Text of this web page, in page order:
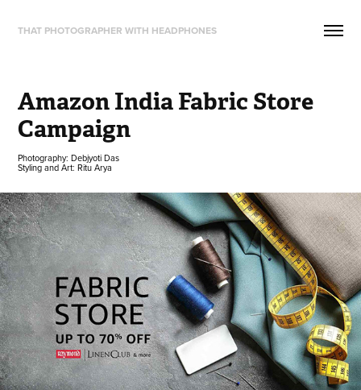
THAT PHOTOGRAPHER WITH HEADPHONES
Amazon India Fabric Store
Campaign
Photography: Debjyoti Das
Styling and Art: Ritu Arya